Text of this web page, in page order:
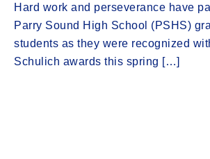
Hard work and perseverance have
Parry Sound High School (PSHS)
students as they were recognized
Schulich awards this spring […]